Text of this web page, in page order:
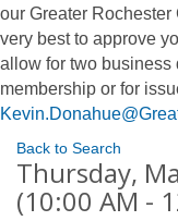
our Greater
very best to approve
allow for two business
membership or for
Back to Search
Thursday,
(10:00 AM -